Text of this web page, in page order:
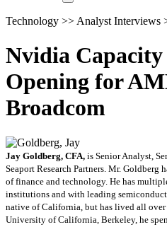
Technology >> Analyst Interviews
Nvidia
Opening for
Broadcom
Jay Goldberg, CFA, is Senior Analyst,
Seaport Research Partners. Mr. Goldberg
of finance and technology. He has
institutions and with leading
native of California, but has lived all
University of California, Berkeley, he